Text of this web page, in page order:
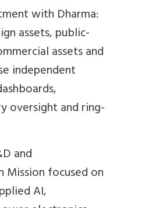
with Dharma:
assets, public-
assets and
independent
oversight and ring-
and
Mission focused on
AI,